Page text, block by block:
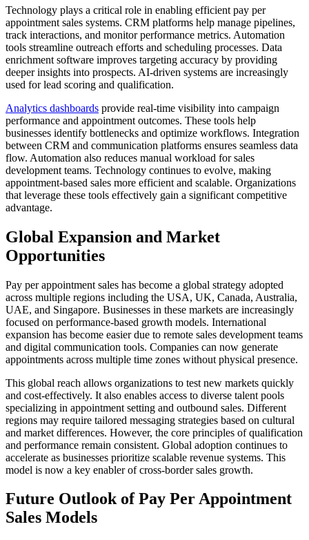
Technology plays a critical role in enabling efficient pay per
appointment sales systems. CRM platforms help manage pipelines,
track interactions, and monitor performance metrics. Automation
tools streamline outreach efforts and scheduling processes. Data
enrichment software improves targeting accuracy by providing
deeper insights into prospects. AI-driven systems are increasingly
used for lead scoring and qualification.
Analytics dashboards provide real-time visibility into campaign
performance and appointment outcomes. These tools help
businesses identify bottlenecks and optimize workflows. Integration
between CRM and communication platforms ensures seamless data
flow. Automation also reduces manual workload for sales
development teams. Technology continues to evolve, making
appointment-based sales more efficient and scalable. Organizations
that leverage these tools effectively gain a significant competitive
advantage.
Global Expansion and Market
Opportunities
Pay per appointment sales has become a global strategy adopted
across multiple regions including the USA, UK, Canada, Australia,
UAE, and Singapore. Businesses in these markets are increasingly
focused on performance-based growth models. International
expansion has become easier due to remote sales development teams
and digital communication tools. Companies can now generate
appointments across multiple time zones without physical presence.
This global reach allows organizations to test new markets quickly
and cost-effectively. It also enables access to diverse talent pools
specializing in appointment setting and outbound sales. Different
regions may require tailored messaging strategies based on cultural
and market differences. However, the core principles of qualification
and performance remain consistent. Global adoption continues to
accelerate as businesses prioritize scalable revenue systems. This
model is now a key enabler of cross-border sales growth.
Future Outlook of Pay Per Appointment
Sales Models